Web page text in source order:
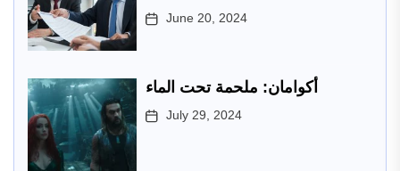
June 20, 2024
أكوامان: ملحمة تحت الماء
July 29, 2024